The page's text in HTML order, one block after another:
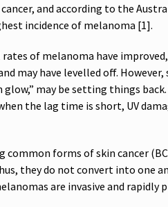
and according to the
incidence of melanoma [1].
of melanoma have
may have levelled off.
may be setting things back.
the lag time is short, UV
forms of skin cancer
they do not convert into one
are invasive and rapidly